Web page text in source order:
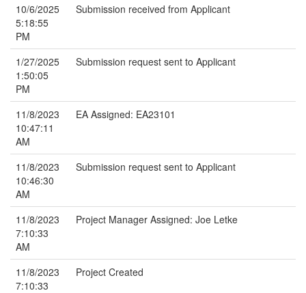
10/6/2025
5:18:55
PM
Submission received from Applicant
1/27/2025
1:50:05
PM
Submission request sent to Applicant
11/8/2023
10:47:11
AM
EA Assigned: EA23101
11/8/2023
10:46:30
AM
Submission request sent to Applicant
11/8/2023
7:10:33
AM
Project Manager Assigned: Joe Letke
11/8/2023
7:10:33
Project Created